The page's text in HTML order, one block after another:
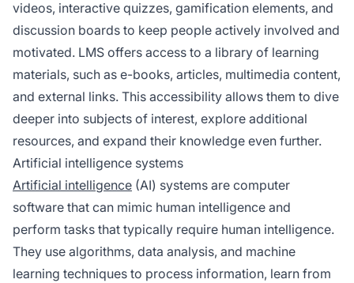
videos, interactive quizzes, gamification elements, and
discussion boards to keep people actively involved and
motivated. LMS offers access to a library of learning
materials, such as e-books, articles, multimedia content,
and external links. This accessibility allows them to dive
deeper into subjects of interest, explore additional
resources, and expand their knowledge even further.
Artificial intelligence systems
Artificial intelligence (AI) systems are computer
software that can mimic human intelligence and
perform tasks that typically require human intelligence.
They use algorithms, data analysis, and machine
learning techniques to process information, learn from